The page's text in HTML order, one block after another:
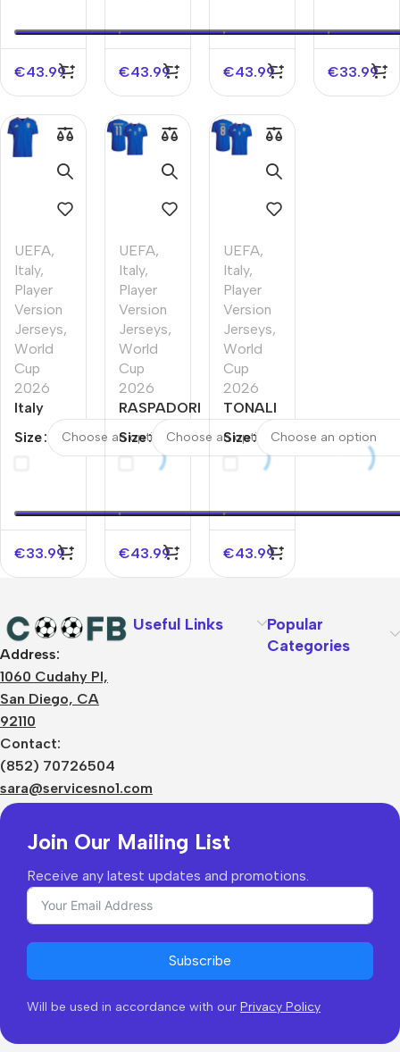
Jersey
World
Cup
€43.99
Jersey
World
Cup
€43.99
Jersey
World
Cup 2026
€43.99
World
Cup
2026
€33.99
UEFA,
Italy,
Player
Version
Jerseys,
World
Cup
2026
Italy
Player
Cup
2026
Size
€33.99
UEFA,
Italy,
Player
Version
Jerseys,
World
Cup
2026
RASPADORI
Home
Player
World Cup
2026
Size
€43.99
UEFA,
Italy,
Player
Version
Jerseys,
World
Cup
2026
TONALI
Home
Player
World
Cup
Size
€43.99
Address:
1060 Cudahy Pl,
San Diego, CA
92110
Contact:
(852) 70726504
sara@servicesno1.com
Useful Links
Popular
Categories
Join Our Mailing List
Receive any latest updates and promotions.
Subscribe
Will be used in accordance with our Privacy Policy